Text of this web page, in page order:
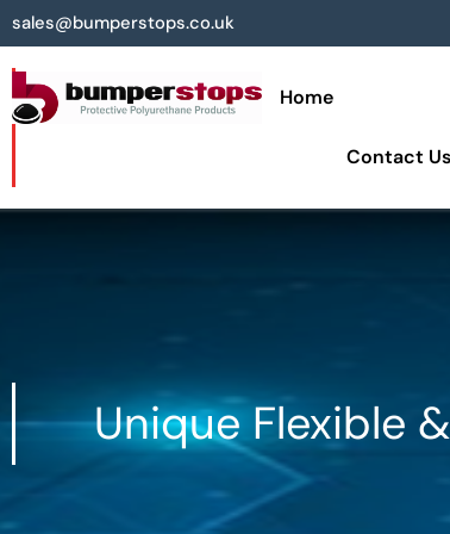
sales@bumperstops.co.uk
Home
Contact Us
Unique Flexible